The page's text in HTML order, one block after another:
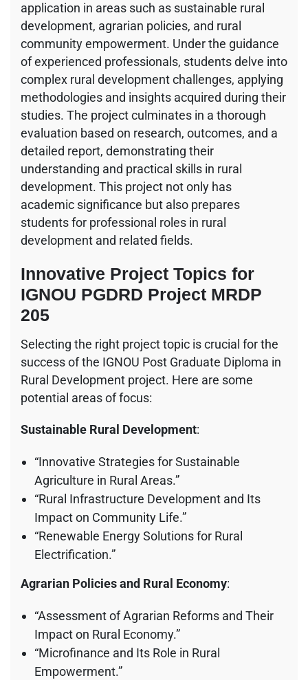
application in areas such as sustainable rural
development, agrarian policies, and rural
community empowerment. Under the guidance
of experienced professionals, students delve into
complex rural development challenges, applying
methodologies and insights acquired during their
studies. The project culminates in a thorough
evaluation based on research, outcomes, and a
detailed report, demonstrating their
understanding and practical skills in rural
development. This project not only has
academic significance but also prepares
students for professional roles in rural
development and related fields.
Innovative Project Topics for
IGNOU PGDRD Project MRDP
205
Selecting the right project topic is crucial for the
success of the IGNOU Post Graduate Diploma in
Rural Development project. Here are some
potential areas of focus:
Sustainable Rural Development:
“Innovative Strategies for Sustainable
Agriculture in Rural Areas.”
“Rural Infrastructure Development and Its
Impact on Community Life.”
“Renewable Energy Solutions for Rural
Electrification.”
Agrarian Policies and Rural Economy:
“Assessment of Agrarian Reforms and Their
Impact on Rural Economy.”
“Microfinance and Its Role in Rural
Empowerment.”